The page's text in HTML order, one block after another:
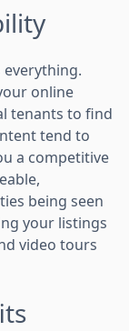
online
tenants to find
tend to
a competitive
being seen
your listings
video tours